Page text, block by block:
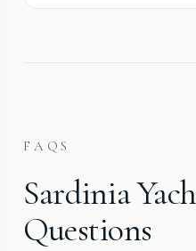
FAQS
Sardinia
Questions